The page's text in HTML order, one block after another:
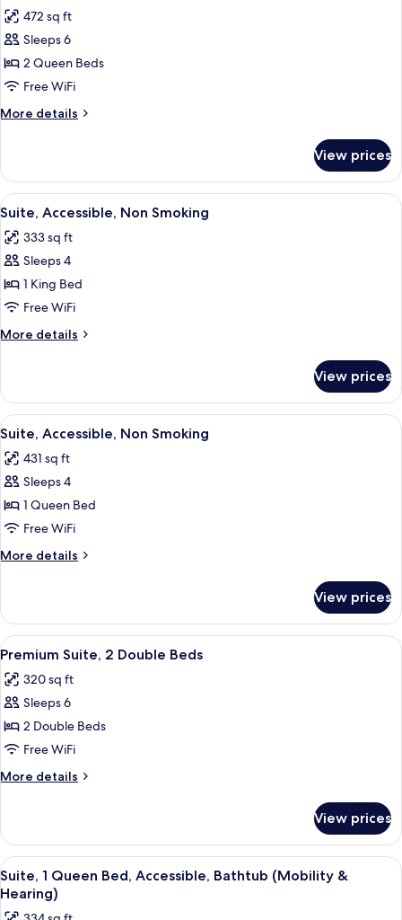
Smoking
photos
for
Suite,
2
Queen
Beds,
Smoking
472 sq ft
Sleeps 6
2 Queen Beds
Free WiFi
More details
More
2
Queen
Beds,
Smoking
View prices
View
all
photos
for
Suite,
Accessible,
Non
Smoking
A hotel room with a large bed, a
7
Suite, Accessible, Non Smoking
333 sq ft
Sleeps 4
1 King Bed
Free WiFi
More details
More
Accessible,
Non
Smoking
View prices
View
all
photos
for
Suite,
Accessible,
Non
Smoking
A hotel room with a brick accent
5
Suite, Accessible, Non Smoking
431 sq ft
Sleeps 4
1 Queen Bed
Free WiFi
More details
More
Accessible,
Non
Smoking
View prices
View
all
photos
for
Premium
Suite,
2
Double
A hotel room with two beds, a
7
Premium Suite, 2 Double Beds
320 sq ft
Sleeps 6
2 Double Beds
Free WiFi
More details
More
Suite,
Double
Beds
View prices
View
all
photos
A hotel room with a brick accent
6
Suite, 1 Queen Bed, Accessible, Bathtub (Mobility &
Hearing)